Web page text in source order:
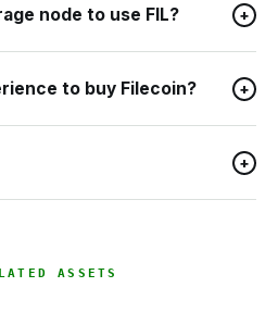
node to use FIL? +
to buy Filecoin? +
+
ASSETS